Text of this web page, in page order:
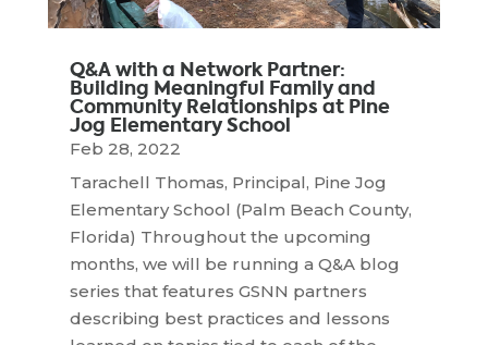
Q&A with a Network Partner:
Building Meaningful Family and
Community Relationships at Pine
Jog Elementary School
Feb 28, 2022
Tarachell Thomas, Principal, Pine Jog
Elementary School (Palm Beach County,
Florida) Throughout the upcoming
months, we will be running a Q&A blog
series that features GSNN partners
describing best practices and lessons